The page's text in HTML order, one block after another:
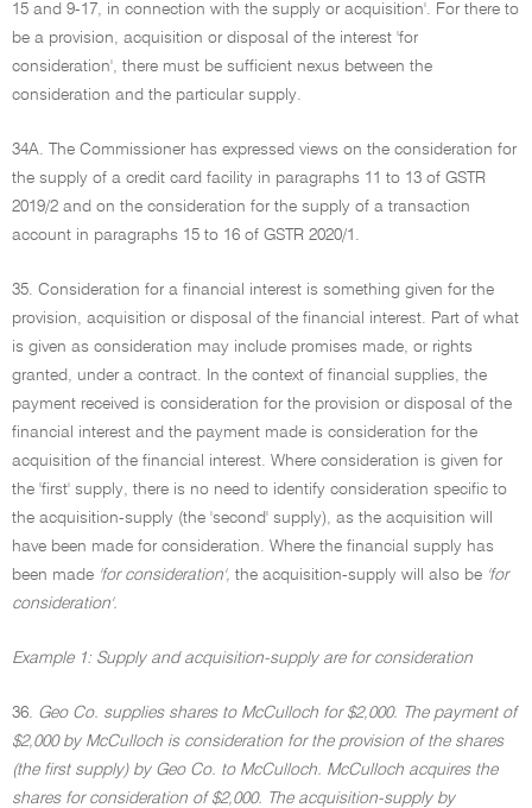
15 and 9-17, in connection with the supply or acquisition'. For there to
be a provision, acquisition or disposal of the interest 'for
consideration', there must be sufficient nexus between the
consideration and the particular supply.
34A. The Commissioner has expressed views on the consideration for
the supply of a credit card facility in paragraphs 11 to 13 of GSTR
2019/2 and on the consideration for the supply of a transaction
account in paragraphs 15 to 16 of GSTR 2020/1.
35. Consideration for a financial interest is something given for the
provision, acquisition or disposal of the financial interest. Part of what
is given as consideration may include promises made, or rights
granted, under a contract. In the context of financial supplies, the
payment received is consideration for the provision or disposal of the
financial interest and the payment made is consideration for the
acquisition of the financial interest. Where consideration is given for
the 'first' supply, there is no need to identify consideration specific to
the acquisition-supply (the 'second' supply), as the acquisition will
have been made for consideration. Where the financial supply has
been made 'for consideration', the acquisition-supply will also be 'for
consideration'.
Example 1: Supply and acquisition-supply are for consideration
36. Geo Co. supplies shares to McCulloch for $2,000. The payment of
$2,000 by McCulloch is consideration for the provision of the shares
(the first supply) by Geo Co. to McCulloch. McCulloch acquires the
shares for consideration of $2,000. The acquisition-supply by